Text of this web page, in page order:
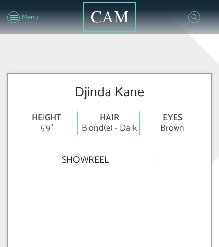
Menu
Djinda Kane
HEIGHT
5'9"
HAIR
Blond(e) - Dark
EYES
Brown
SHOWREEL